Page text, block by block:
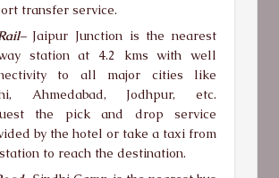
transfer service.
–Jaipur Junction is the nearest
station at 4.2 kms with well
to all major cities like
Ahmedabad, Jodhpur, etc.
the pick and drop service
by the hotel or take a taxi from
to reach the destination.